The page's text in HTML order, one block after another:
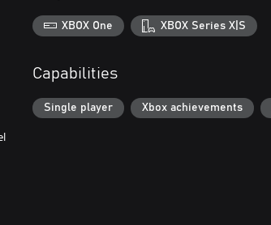
XBOX One XBOX Series X|S
Capabilities
Single player Xbox achievements